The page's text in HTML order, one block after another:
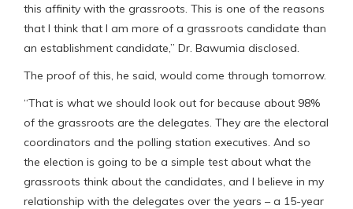
this affinity with the grassroots. This is one of the reasons
that I think that I am more of a grassroots candidate than
an establishment candidate,” Dr. Bawumia disclosed.
The proof of this, he said, would come through tomorrow.
“That is what we should look out for because about 98%
of the grassroots are the delegates. They are the electoral
coordinators and the polling station executives. And so
the election is going to be a simple test about what the
grassroots think about the candidates, and I believe in my
relationship with the delegates over the years – a 15-year